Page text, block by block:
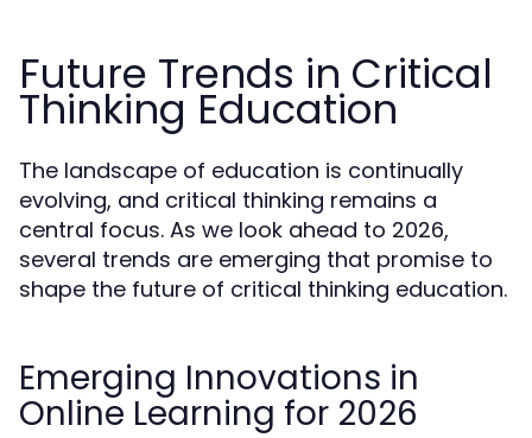
Future Trends in Critical
Thinking Education
The landscape of education is continually
evolving, and critical thinking remains a
central focus. As we look ahead to 2026,
several trends are emerging that promise to
shape the future of critical thinking education.
Emerging Innovations in
Online Learning for 2026